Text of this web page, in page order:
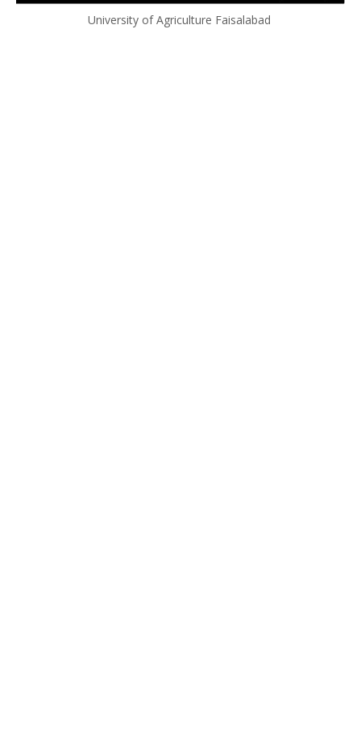
University of Agriculture Faisalabad